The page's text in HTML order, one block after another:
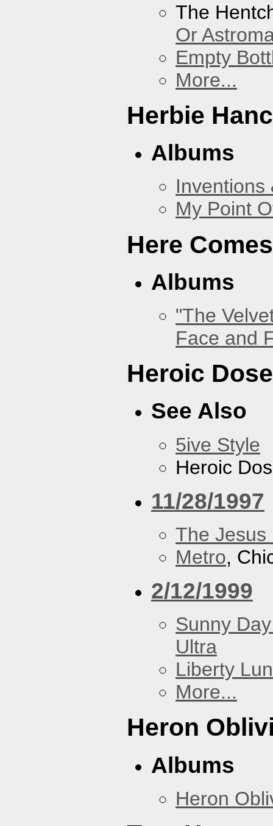
The
Or
Empty
More...
Herbie
Albums
Inventions
My Point
Here
Albums
"The
Face and
Heroic
See Also
5ive Style
Heroic
11/28/1997
The Jesus
Metro,
2/12/1999
Sunny
Ultra
Liberty
More...
Heron
Albums
Heron